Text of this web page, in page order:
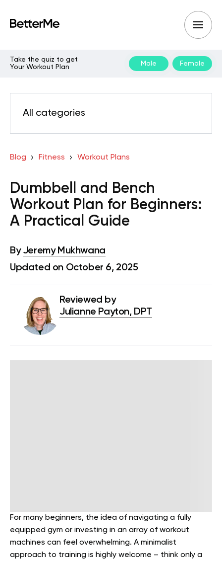
Take the quiz to get
Your Workout Plan
Male Female
All categories
Blog Fitness Workout Plans
Dumbbell and Bench
Workout Plan for Beginners:
A Practical Guide
By Jeremy Mukhwana
Updated on October 6, 2025
Reviewed by
Julianne Payton, DPT
For many beginners, the idea of navigating a fully
equipped gym or investing in an array of workout
machines can feel overwhelming. A minimalist
approach to training is highly welcome – think only a